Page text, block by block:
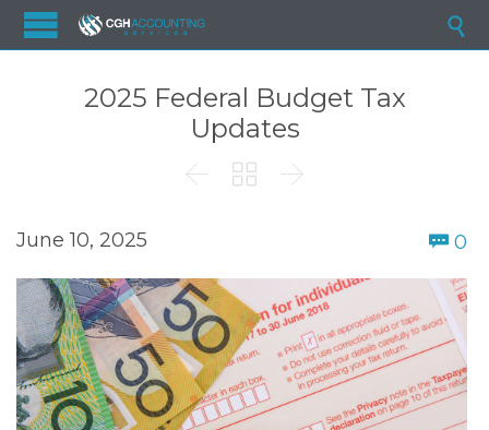

2025 Federal Budget Tax
Updates
  
June 10, 2025  0